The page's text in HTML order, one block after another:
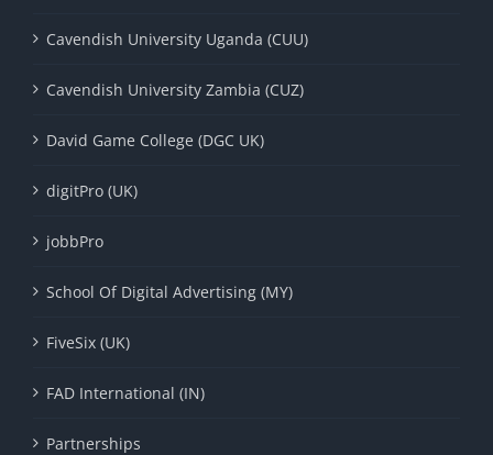
Cavendish University Uganda (CUU)
Cavendish University Zambia (CUZ)
David Game College (DGC UK)
digitPro (UK)
jobbPro
School Of Digital Advertising (MY)
FiveSix (UK)
FAD International (IN)
Partnerships